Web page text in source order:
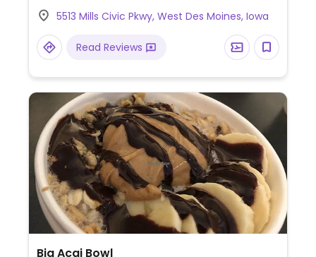
pepperoni, seitan Italian sausage, vegan
mozzarella, and at least one vegan dessert
option. Serves brunch Sat and Sun 10 am-2
5513 Mills Civic Pkwy, West Des Moines, Iowa
Read Reviews
Big Acai Bowl